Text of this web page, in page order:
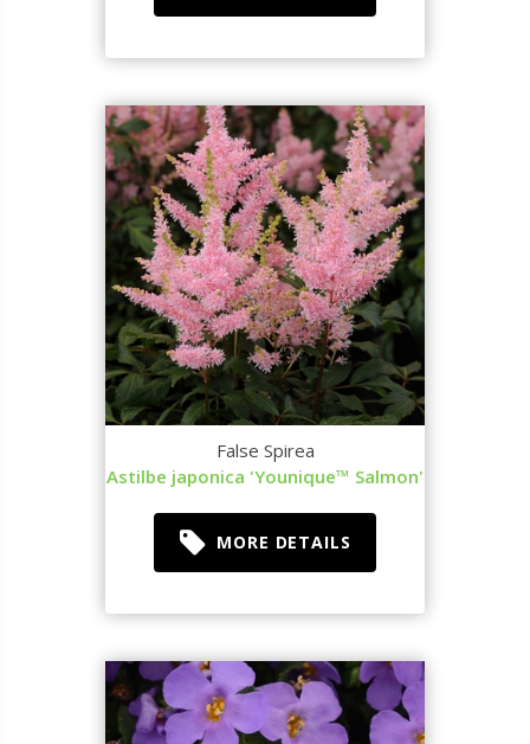
False Spirea
Astilbe japonica 'Younique™ Salmon'
MORE DETAILS